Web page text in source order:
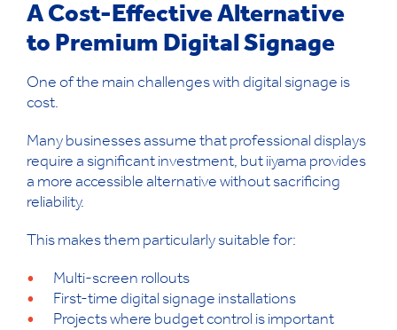
A Cost-Effective Alternative
to Premium Digital Signage
One of the main challenges with digital signage is
cost.
Many businesses assume that professional displays
require a significant investment, but iiyama provides
a more accessible alternative without sacrificing
reliability.
This makes them particularly suitable for:
Multi-screen rollouts
First-time digital signage installations
Projects where budget control is important